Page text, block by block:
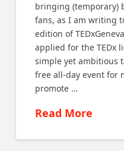
bringing (temporary)
fans, as I am writing
edition of
applied for the TEDx
simple yet ambitious
free all-day event for
promote …
Read More